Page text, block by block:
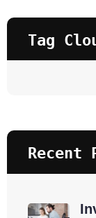
Tag
Recent